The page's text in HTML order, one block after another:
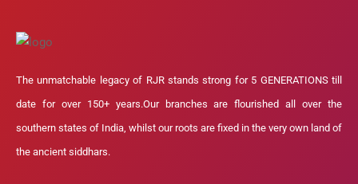
The unmatchable legacy of RJR stands strong for 5 GENERATIONS till
date for over 150+ years.Our branches are flourished all over the
southern states of India, whilst our roots are fixed in the very own land of
the ancient siddhars.